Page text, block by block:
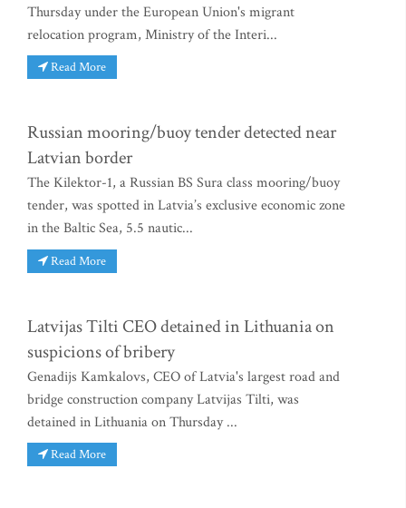
Thursday under the European Union's migrant
relocation program, Ministry of the Interi...
Read More
Russian mooring/buoy tender detected near
Latvian border
The Kilektor-1, a Russian BS Sura class mooring/buoy
tender, was spotted in Latvia’s exclusive economic zone
in the Baltic Sea, 5.5 nautic...
Read More
Latvijas Tilti CEO detained in Lithuania on
suspicions of bribery
Genadijs Kamkalovs, CEO of Latvia's largest road and
bridge construction company Latvijas Tilti, was
detained in Lithuania on Thursday ...
Read More